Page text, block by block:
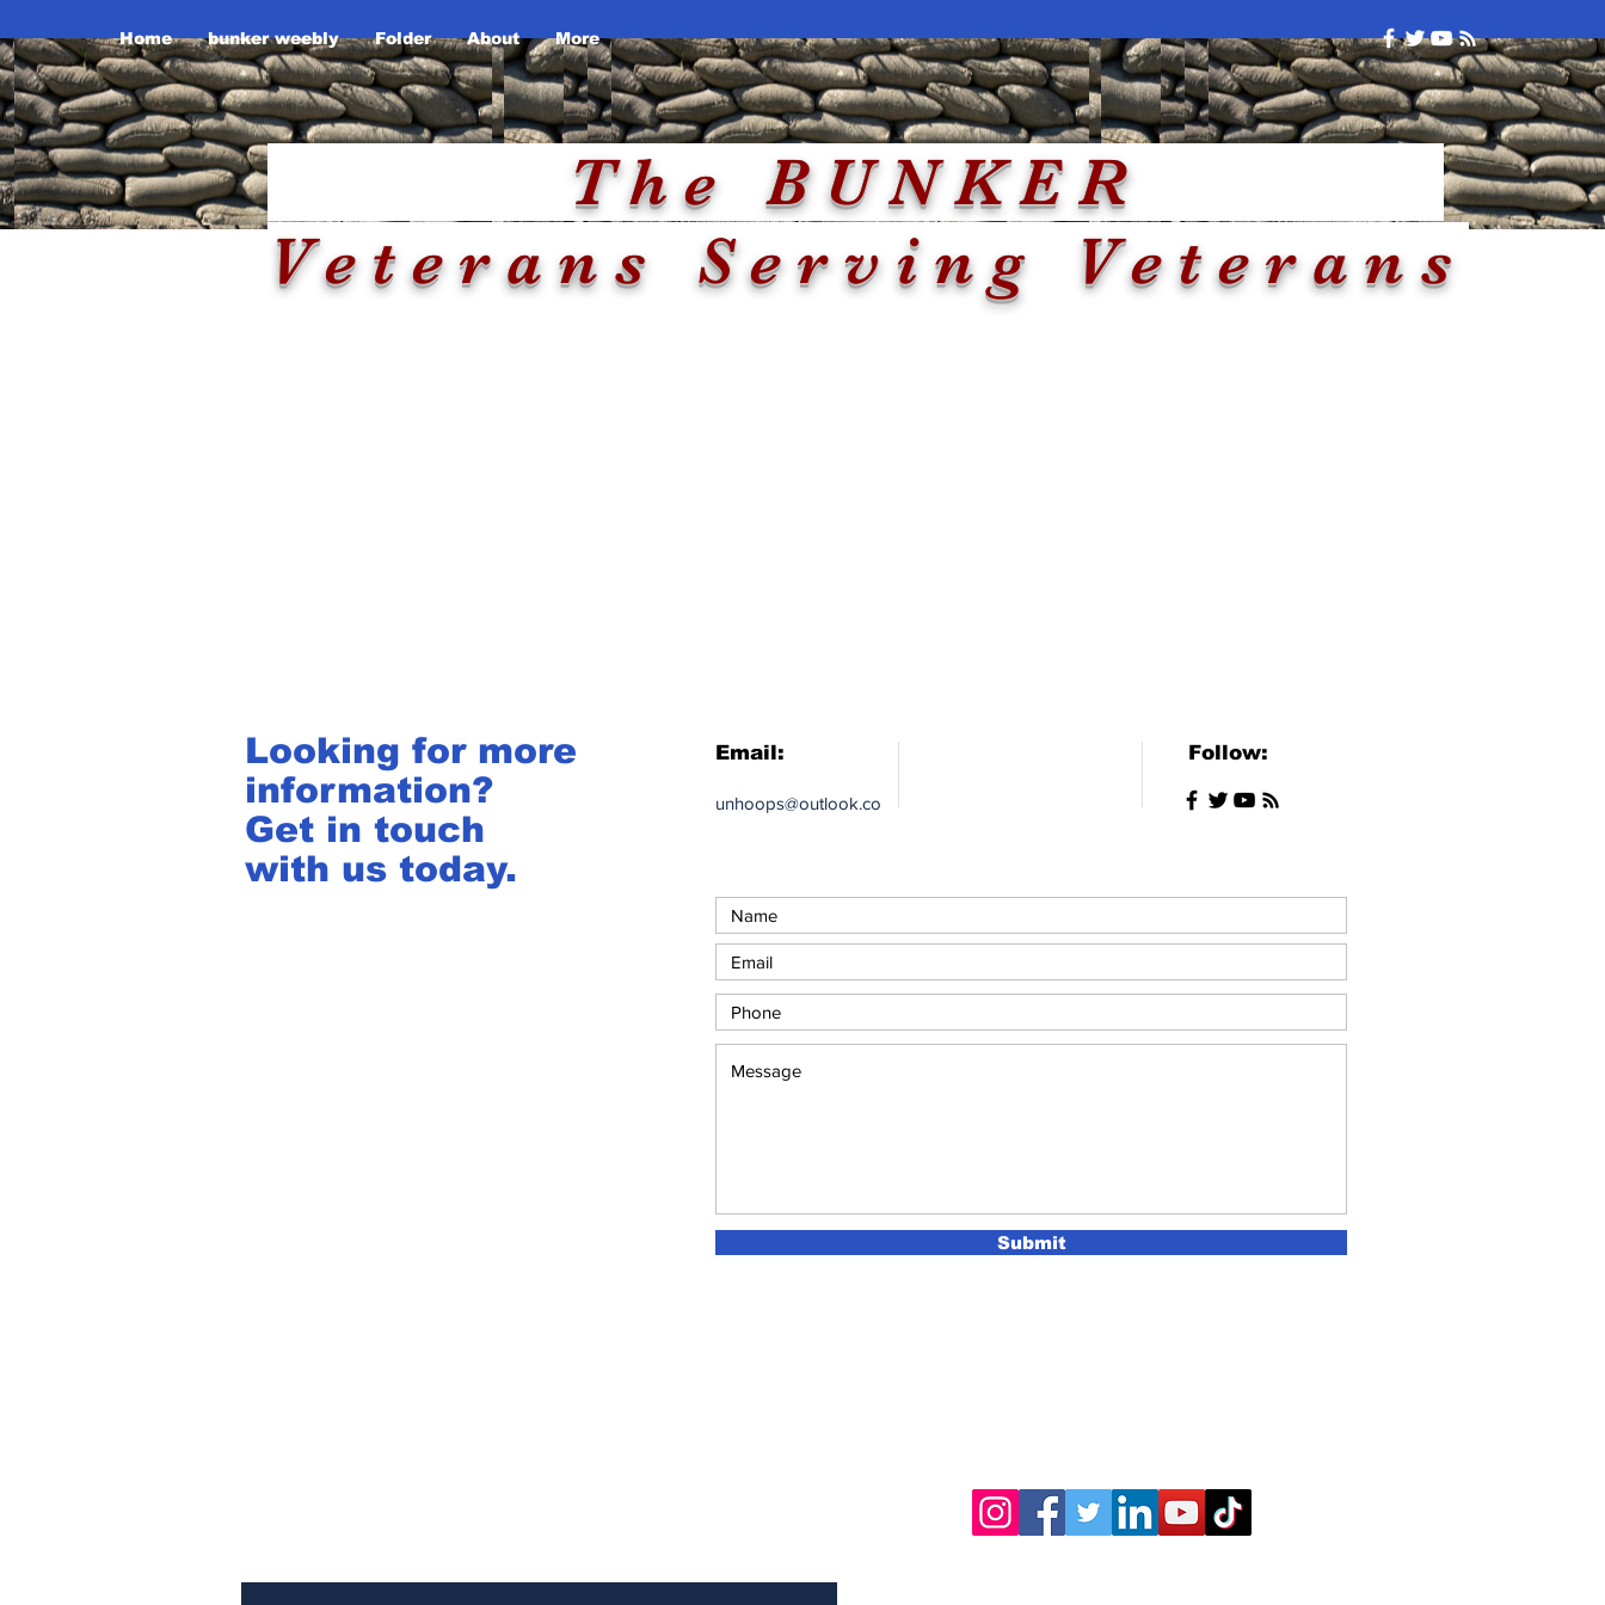
Tennessee Two Locations Arkansas
The BUNKER
Veterans Serving Veterans
Home bunker weebly Folder About More
Looking for more
information?
Get in touch
with us today.
Email:
unhoops@outlook.co
Follow:
Submit